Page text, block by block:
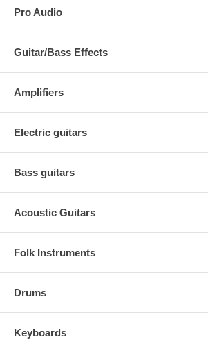
Pro Audio
Guitar/Bass Effects
Amplifiers
Electric guitars
Bass guitars
Acoustic Guitars
Folk Instruments
Drums
Keyboards